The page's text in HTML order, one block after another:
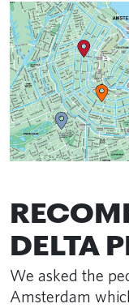
DELTA
We asked the
Amsterdam